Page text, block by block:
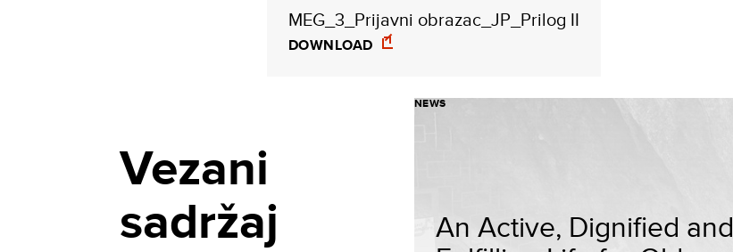
MEG_3_Prijavni obrazac_JP_Prilog II
DOWNLOAD
Vezani
sadržaj
NEWS
An Active, Dignified and